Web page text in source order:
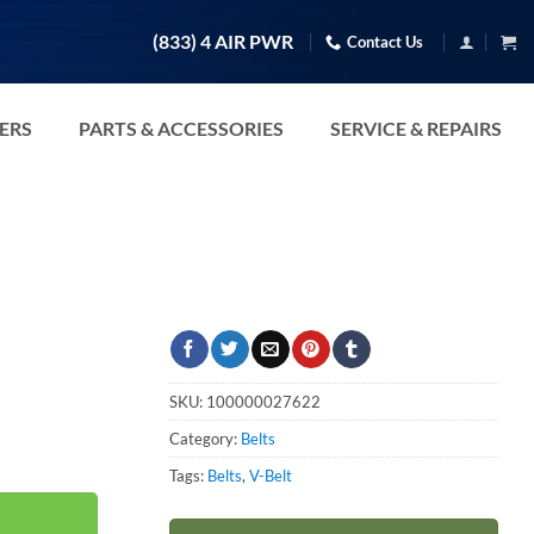
(833) 4 AIR PWR Contact Us
PARTS & ACCESSORIES SERVICE & REPAIRS
SKU: 100000027622
Category: Belts
Tags: Belts, V-Belt